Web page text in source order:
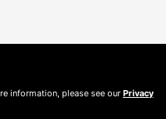
information, please see our Privacy